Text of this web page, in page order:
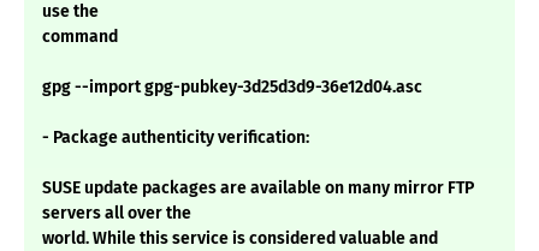
use the
command
gpg --import gpg-pubkey-3d25d3d9-36e12d04.asc
- Package authenticity verification:
SUSE update packages are available on many mirror FTP
servers all over the
world. While this service is considered valuable and